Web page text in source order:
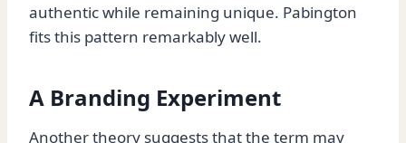
authentic while remaining unique. Pabington
fits this pattern remarkably well.
A Branding Experiment
Another theory suggests that the term may